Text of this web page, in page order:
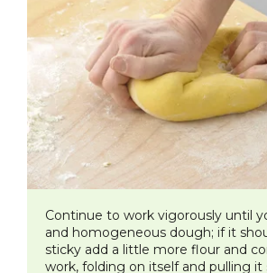
Continue to work vigorously until
and homogeneous dough; if it
sticky add a little more flour and
work, folding on itself and pulling it